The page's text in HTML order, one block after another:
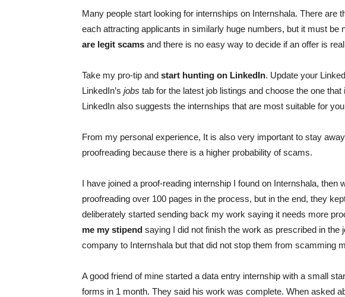
Many people start looking for internships on Internshala. There are
each attracting applicants in similarly huge numbers, but it must be
are legit scams and there is no easy way to decide if an offer is
Take my pro-tip and start hunting on LinkedIn. Update your
LinkedIn’s jobs tab for the latest job listings and choose the one
LinkedIn also suggests the internships that are most suitable for
From my personal experience, It is also very important to stay
proofreading because there is a higher probability of scams.
I have joined a proof-reading internship I found on Internshala, then
proofreading over 100 pages in the process, but in the end, they
deliberately started sending back my work saying it needs more
me my stipend saying I did not finish the work as prescribed in the
company to Internshala but that did not stop them from scamming
A good friend of mine started a data entry internship with a small
forms in 1 month. They said his work was complete. When asked